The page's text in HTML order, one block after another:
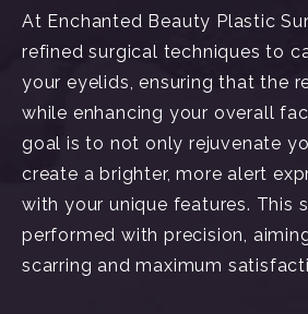
At Enchanted Beauty Plastic
refined surgical techniques to
your eyelids, ensuring that the
while enhancing your overall
goal is to not only rejuvenate
create a brighter, more alert
with your unique features. This
performed with precision,
scarring and maximum